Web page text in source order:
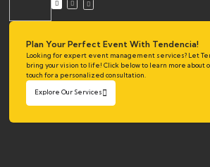
Plan Your Perfect Event With Tendencia!
Looking for expert event management services? Let
bring your vision to life! Click below to learn more about
touch for a personalized consultation.
Explore Our Services